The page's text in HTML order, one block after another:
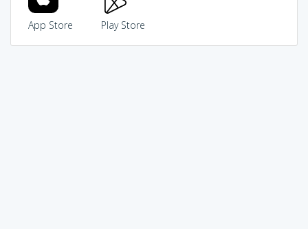
App Store Play Store